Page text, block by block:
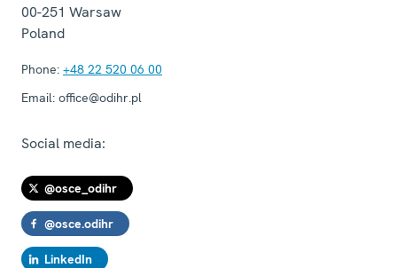
00-251 Warsaw
Poland
Phone: +48 22 520 06 00
Email: office@odihr.pl
Social media:
@osce_odihr
@osce.odihr
LinkedIn